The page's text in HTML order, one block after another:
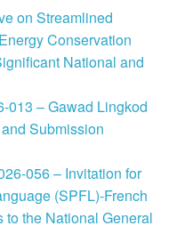
on Streamlined
Conservation
National and
013 – Gawad Lingkod
Submission
056 – Invitation for
(SPFL)-French
to the National General